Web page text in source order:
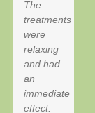
The
treatments
were
relaxing
and had
an
immediate
effect.